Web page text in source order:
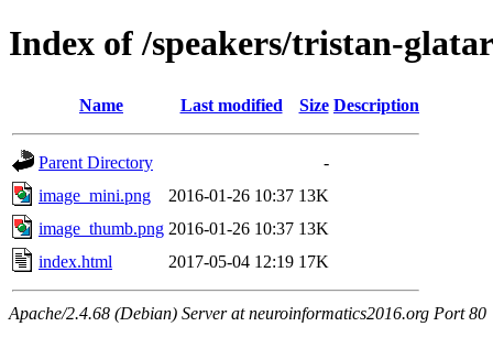
Index of /speakers/tristan-
Name Last modified Size Description
Parent Directory
-
image_mini.png
2016-01-26 10:37 13K
image_thumb.png 2016-01-26 10:37 13K
index.html
2017-05-04 12:19 17K
Apache/2.4.68 (Debian) Server at neuroinformatics2016.org Port 80